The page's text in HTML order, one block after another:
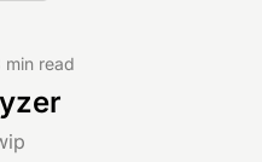
min read